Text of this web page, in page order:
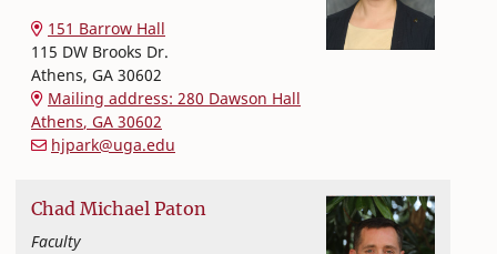
College of Family and Consumer Sciences
151 Barrow Hall
115 DW Brooks Dr.
Athens, GA 30602
Mailing address: 280 Dawson Hall
Athens, GA 30602
hjpark@uga.edu
Chad Michael Paton
Faculty